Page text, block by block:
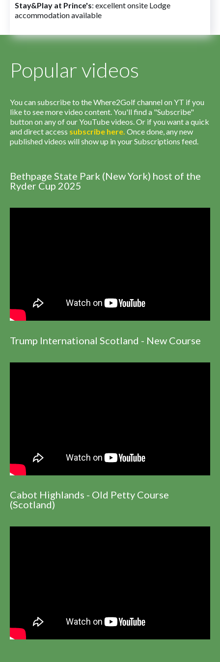
Stay&Play at Prince's: excellent onsite Lodge
accommodation available
Popular videos
You can subscribe to the Where2Golf channel on YT if you
like to see more video content. You'll find a "Subscribe"
button on any of our YouTube videos. Or if you want a quick
and direct access subscribe here. Once done, any new
published videos will show up in your Subscriptions feed.
Bethpage State Park (New York) host of the
Ryder Cup 2025
Trump International Scotland - New Course
Cabot Highlands - Old Petty Course
(Scotland)